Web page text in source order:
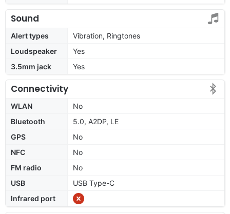
Sound
Alert types
Vibration, Ringtones
Loudspeaker
Yes
3.5mm jack
Yes
Connectivity
WLAN
No
Bluetooth
5.0, A2DP, LE
GPS
No
NFC
No
FM radio
No
USB
USB Type-C
Infrared port